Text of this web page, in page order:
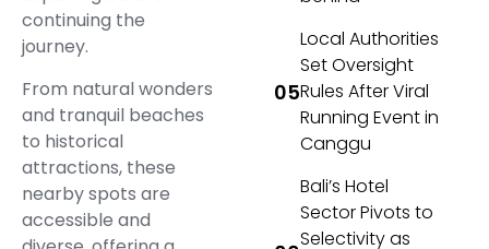
continuing the
journey.
From natural wonders
and tranquil beaches
to historical
attractions, these
nearby spots are
accessible and
Local Authorities
Set Oversight
Rules After Viral
Running Event in
Canggu
Bali’s Hotel
Sector Pivots to
Selectivity as